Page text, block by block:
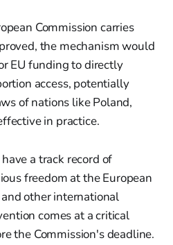
Commission carries
the mechanism would
EU funding to directly
access, potentially
of nations like Poland,
in practice.
a track record of
freedom at the European
other international
comes at a critical
the Commission's deadline.